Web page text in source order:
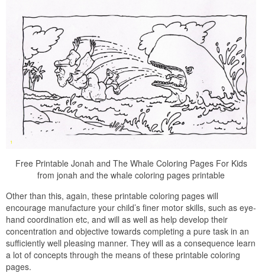
Free Printable Jonah and The Whale Coloring Pages For Kids
from jonah and the whale coloring pages printable
Other than this, again, these printable coloring pages will
encourage manufacture your child’s finer motor skills, such as eye-
hand coordination etc, and will as well as help develop their
concentration and objective towards completing a pure task in an
sufficiently well pleasing manner. They will as a consequence learn
a lot of concepts through the means of these printable coloring
pages.